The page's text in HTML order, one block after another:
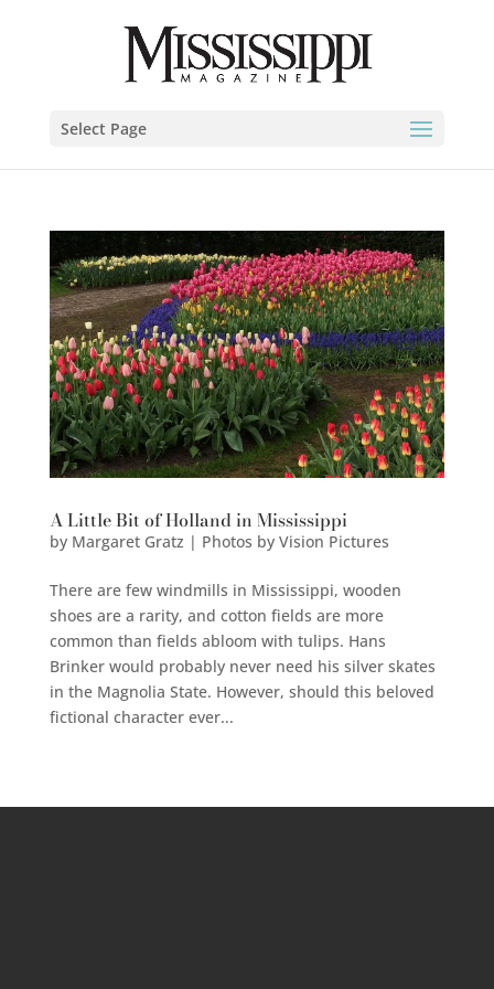
Select Page
A Little Bit of Holland in Mississippi
by Margaret Gratz | Photos by Vision Pictures
There are few windmills in Mississippi, wooden
shoes are a rarity, and cotton fields are more
common than fields abloom with tulips. Hans
Brinker would probably never need his silver skates
in the Magnolia State. However, should this beloved
fictional character ever...